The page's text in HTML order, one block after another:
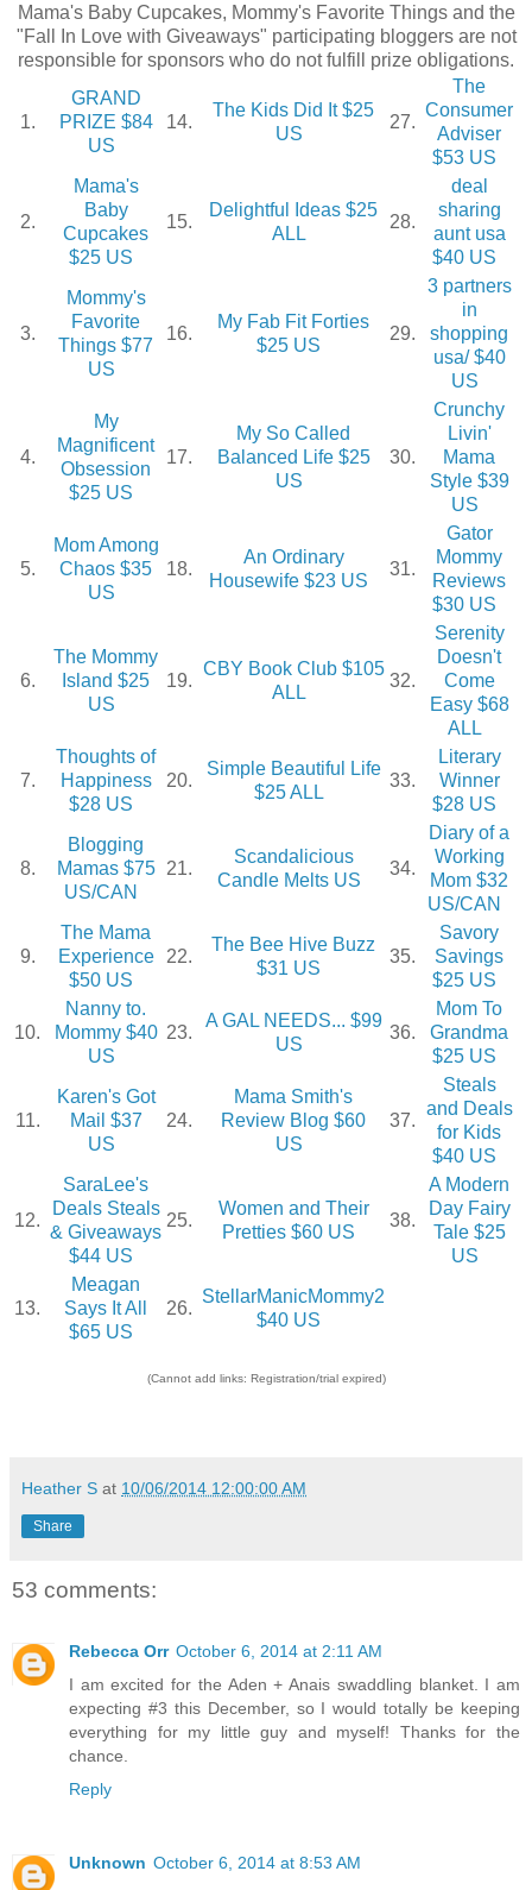
Mama's Baby Cupcakes, Mommy's Favorite Things and the
"Fall In Love with Giveaways" participating bloggers are not
responsible for sponsors who do not fulfill prize obligations.
1.
GRAND
PRIZE $84
US
14.
The Kids Did It $25
US
27.
The
Consumer
Adviser
$53 US
2.
Mama's
Baby
Cupcakes
$25 US
15.
Delightful Ideas $25
ALL
28.
deal
sharing
aunt usa
$40 US
3.
Mommy's
Favorite
Things $77
US
16.
My Fab Fit Forties
$25 US
29.
3 partners
in
shopping
usa/ $40
US
4.
My
Magnificent
Obsession
$25 US
17.
My So Called
Balanced Life $25
US
30.
Crunchy
Livin'
Mama
Style $39
US
5.
Mom Among
Chaos $35
US
18.
An Ordinary
Housewife $23 US
31.
Gator
Mommy
Reviews
$30 US
6.
The Mommy
Island $25
US
19.
CBY Book Club $105
ALL
32.
Serenity
Doesn't
Come
Easy $68
ALL
7.
Thoughts of
Happiness
$28 US
20.
Simple Beautiful Life
$25 ALL
33.
Literary
Winner
$28 US
8.
Blogging
Mamas $75
US/CAN
21.
Scandalicious
Candle Melts US
34.
Diary of a
Working
Mom $32
US/CAN
9.
The Mama
Experience
$50 US
22.
The Bee Hive Buzz
$31 US
35.
Savory
Savings
$25 US
10.
Nanny to.
Mommy $40
US
23.
A GAL NEEDS... $99
US
36.
Mom To
Grandma
$25 US
11.
Karen's Got
Mail $37
US
24.
Mama Smith's
Review Blog $60
US
37.
Steals
and Deals
for Kids
$40 US
12.
SaraLee's
Deals Steals
& Giveaways
$44 US
25.
Women and Their
Pretties $60 US
38.
A Modern
Day Fairy
Tale $25
US
13.
Meagan
Says It All
$65 US
26.
StellarManicMommy2
$40 US
(Cannot add links: Registration/trial expired)
Heather S at 10/06/2014 12:00:00 AM
Share
53 comments:
Rebecca Orr October 6, 2014 at 2:11 AM
I am excited for the Aden + Anais swaddling blanket. I am
expecting #3 this December, so I would totally be keeping
everything for my little guy and myself! Thanks for the
chance.
Reply
Unknown October 6, 2014 at 8:53 AM